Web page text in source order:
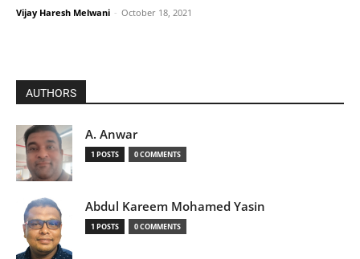
Vijay Haresh Melwani - October 18, 2021
AUTHORS
A. Anwar
1 POSTS 0 COMMENTS
Abdul Kareem Mohamed Yasin
1 POSTS 0 COMMENTS